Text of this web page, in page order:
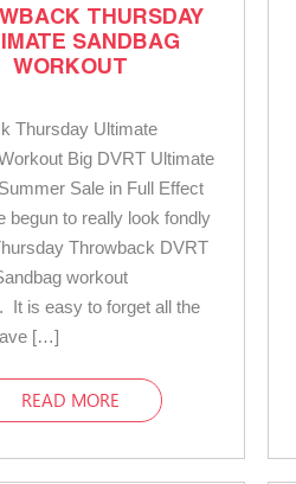
THURSDAY
SANDBAG
WORKOUT
Thursday Ultimate
Big DVRT Ultimate
Sale in Full Effect
begun to really look fondly
Throwback DVRT
workout
It is easy to forget all the
[…]
READ MORE